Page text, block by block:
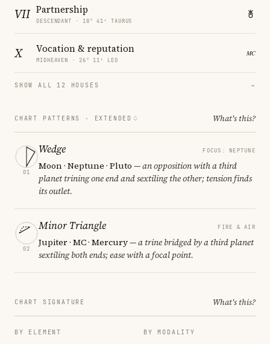
VII Partnership
DESCENDANT · 18° 41′ TAURUS
X Vocation & reputation
MIDHEAVEN · 26° 11′ LEO
SHOW ALL 12 HOUSES →
CHART PATTERNS · EXTENDED What's this?
01
Wedge FOCUS: NEPTUNE
Moon · Neptune · Pluto — an opposition with a third
planet trining one end and sextiling the other; tension finds
its outlet.
02
Minor Triangle FIRE & AIR
Jupiter · MC · Mercury— a trine bridged by a third planet
sextiling both ends; ease with a focal point.
CHART SIGNATURE What's this?
BY ELEMENT BY MODALITY